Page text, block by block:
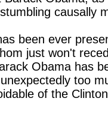
causally
been ever
just won't
Obama has
too
of the